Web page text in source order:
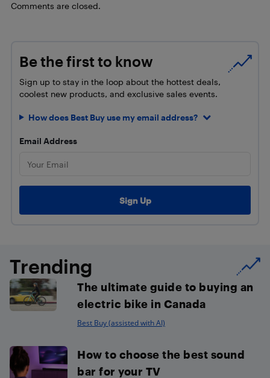
Comments are closed.
Be the first to know
Sign up to stay in the loop about the hottest deals,
coolest new products, and exclusive sales events.
How does Best Buy use my email address?
Email Address
Trending
The ultimate guide to buying an
electric bike in Canada
Best Buy (assisted with AI)
How to choose the best sound
bar for your TV